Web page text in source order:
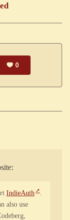
0
IndieAuth
.
also use